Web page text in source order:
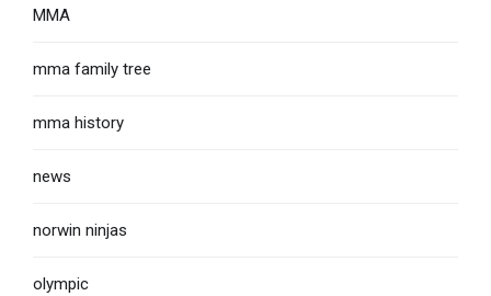
MMA
mma family tree
mma history
news
norwin ninjas
olympic